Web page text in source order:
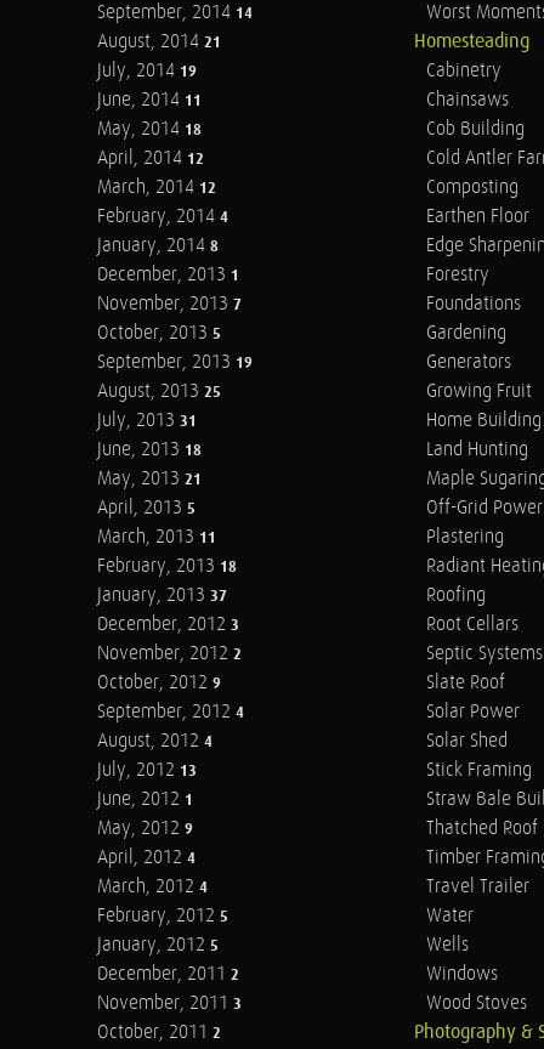
September, 2014 14
August, 2014 21
July, 2014 19
June, 2014 11
May, 2014 18
April, 2014 12
March, 2014 12
February, 2014 4
January, 2014 8
December, 2013 1
November, 2013 7
October, 2013 5
September, 2013 19
August, 2013 25
July, 2013 31
June, 2013 18
May, 2013 21
April, 2013 5
March, 2013 11
February, 2013 18
January, 2013 37
December, 2012 3
November, 2012 2
October, 2012 9
September, 2012 4
August, 2012 4
July, 2012 13
June, 2012 1
May, 2012 9
April, 2012 4
March, 2012 4
February, 2012 5
January, 2012 5
December, 2011 2
November, 2011 3
October, 2011 2
Worst
Homesteading
Cabinetry
Chainsaws
Cob Building
Cold Antler
Composting
Earthen Floor
Edge
Forestry
Foundations
Gardening
Generators
Growing Fruit
Home Building
Land Hunting
Maple
Off-Grid Power
Plastering
Radiant
Roofing
Root Cellars
Septic Systems
Slate Roof
Solar Power
Solar Shed
Stick Framing
Straw Bale
Thatched Roof
Timber
Travel Trailer
Water
Wells
Windows
Wood Stoves
Photography &